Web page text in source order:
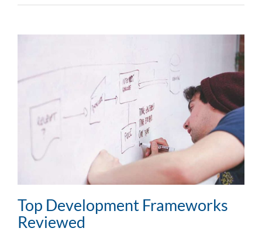
Top Development Frameworks
Reviewed